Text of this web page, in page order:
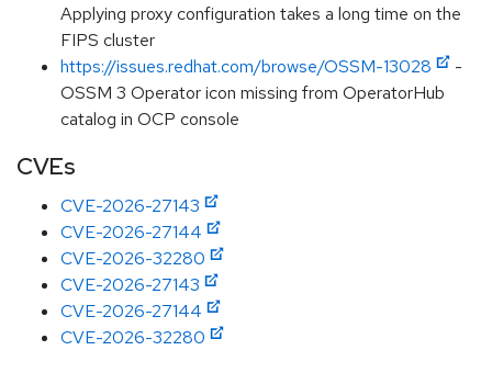
Applying proxy configuration takes a long time on the
FIPS cluster
https://issues.redhat.com/browse/OSSM-13028
-
OSSM 3 Operator icon missing from OperatorHub
catalog in OCP console
CVEs
CVE-2026-27143
CVE-2026-27144
CVE-2026-32280
CVE-2026-27143
CVE-2026-27144
CVE-2026-32280